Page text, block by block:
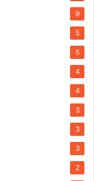
9
5
5
4
4
3
3
3
2